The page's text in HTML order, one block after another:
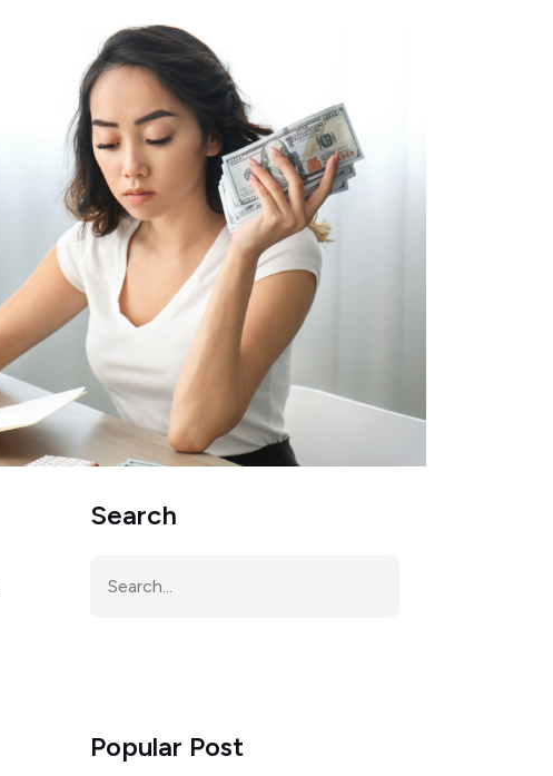
Search
Popular Post